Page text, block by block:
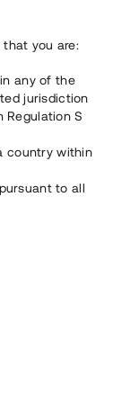
that you are:
any of the
jurisdiction
Regulation S
country within
to all